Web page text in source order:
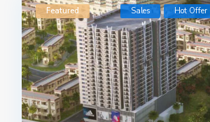
Featured Sales Hot Offer